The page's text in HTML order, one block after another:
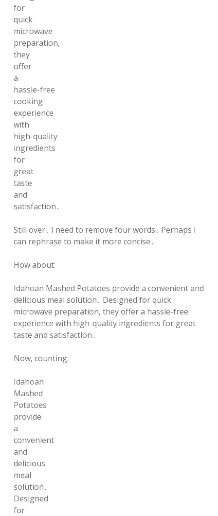
for
quick
microwave
preparation,
they
offer
a
hassle-free
cooking
experience
with
high-quality
ingredients
for
great
taste
and
satisfaction․
Still over․ I need to remove four words․ Perhaps I
can rephrase to make it more concise․
How about:
Idahoan Mashed Potatoes provide a convenient and
delicious meal solution․ Designed for quick
microwave preparation, they offer a hassle-free
experience with high-quality ingredients for great
taste and satisfaction․
Now, counting:
Idahoan
Mashed
Potatoes
provide
a
convenient
and
delicious
meal
solution․
Designed
for